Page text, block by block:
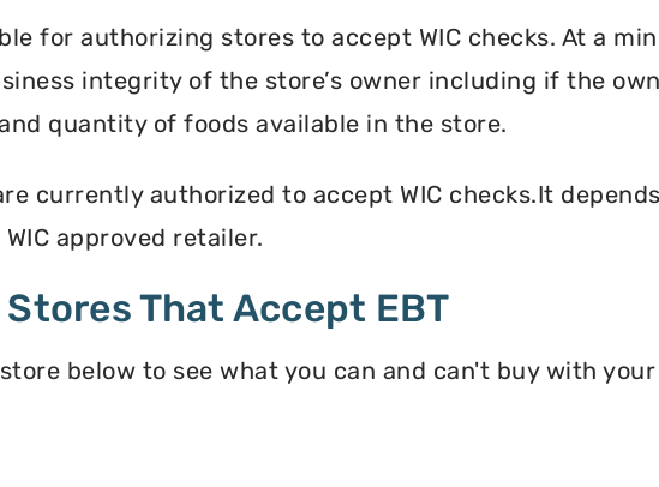
for authorizing stores to accept WIC checks. At a
integrity of the store’s owner including if the
quantity of foods available in the store.
currently authorized to accept WIC checks.It
approved retailer.
That Accept EBT
below to see what you can and can't buy with